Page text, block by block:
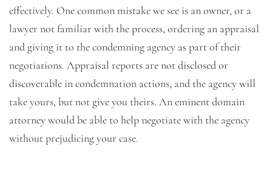
effectively. One common mistake we see is an owner, or a
lawyer not familiar with the process, ordering an appraisal
and giving it to the condemning agency as part of their
negotiations. Appraisal reports are not disclosed or
discoverable in condemnation actions, and the agency will
take yours, but not give you theirs. An eminent domain
attorney would be able to help negotiate with the agency
without prejudicing your case.